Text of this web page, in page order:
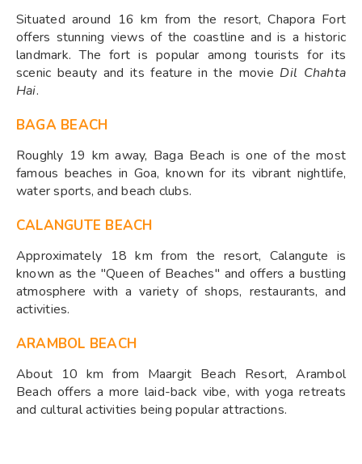
Situated around 16 km from the resort, Chapora Fort
offers stunning views of the coastline and is a historic
landmark. The fort is popular among tourists for its
scenic beauty and its feature in the movie Dil Chahta
Hai.
BAGA BEACH
Roughly 19 km away, Baga Beach is one of the most
famous beaches in Goa, known for its vibrant nightlife,
water sports, and beach clubs.
CALANGUTE BEACH
Approximately 18 km from the resort, Calangute is
known as the "Queen of Beaches" and offers a bustling
atmosphere with a variety of shops, restaurants, and
activities.
ARAMBOL BEACH
About 10 km from Maargit Beach Resort, Arambol
Beach offers a more laid-back vibe, with yoga retreats
and cultural activities being popular attractions.